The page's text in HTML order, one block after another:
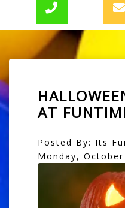
AT
Posted By: Its
Monday,